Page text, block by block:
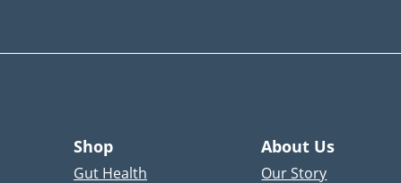
Shop
Gut Health
About Us
Our Story